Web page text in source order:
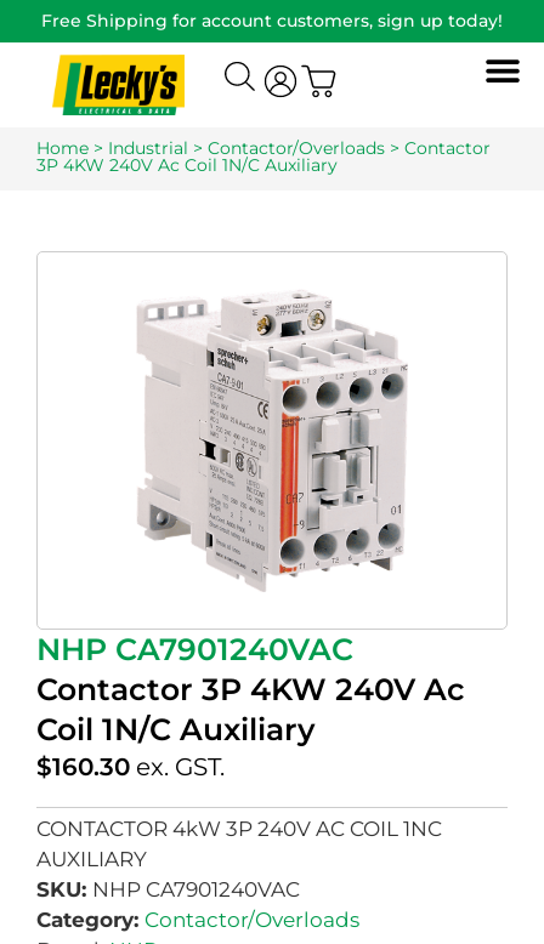
Free Shipping for account customers, sign up today!
Home > Industrial > Contactor/Overloads > Contactor
3P 4KW 240V Ac Coil 1N/C Auxiliary
NHP CA7901240VAC
Contactor 3P 4KW 240V Ac
Coil 1N/C Auxiliary
$160.30 ex. GST.
CONTACTOR 4kW 3P 240V AC COIL 1NC
AUXILIARY
SKU: NHP CA7901240VAC
Category: Contactor/Overloads